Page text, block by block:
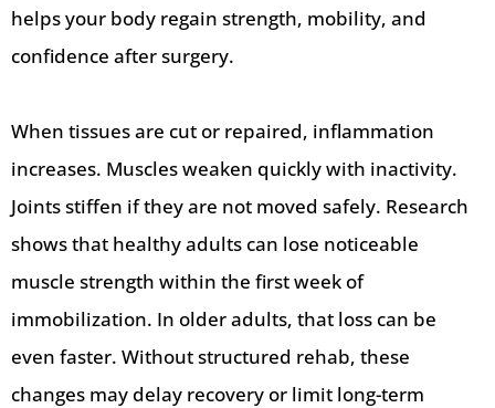
helps your body regain strength, mobility, and
confidence after surgery.
When tissues are cut or repaired, inflammation
increases. Muscles weaken quickly with inactivity.
Joints stiffen if they are not moved safely. Research
shows that healthy adults can lose noticeable
muscle strength within the first week of
immobilization. In older adults, that loss can be
even faster. Without structured rehab, these
changes may delay recovery or limit long-term